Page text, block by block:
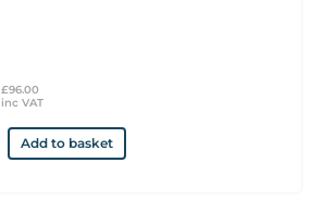
£96.00
inc VAT
Add to basket